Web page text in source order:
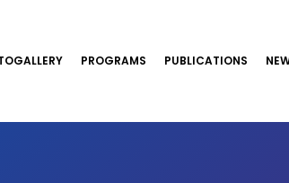
PROGRAMS PUBLICATIONS